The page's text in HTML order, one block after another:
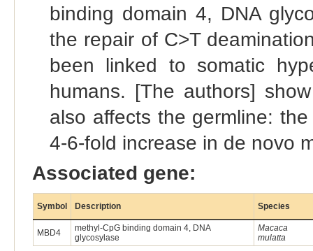
binding domain 4, DNA
the repair of C>T
been linked to somatic
humans. [The authors]
also affects the germline:
4-6-fold increase in de novo
Associated gene:
Symbol Description Species
MBD4
methyl-CpG binding domain 4, DNA
glycosylase
Macaca
mulatta